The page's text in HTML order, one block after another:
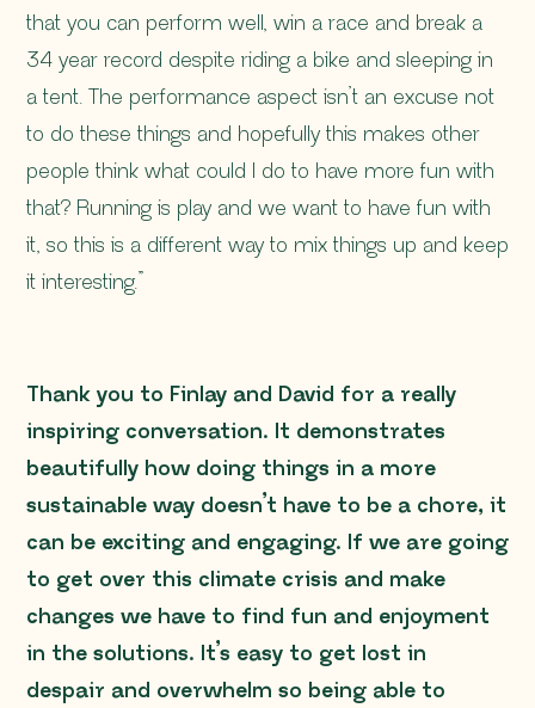
that you can perform well, win a race and break a
34 year record despite riding a bike and sleeping in
a tent. The performance aspect isn’t an excuse not
to do these things and hopefully this makes other
people think what could I do to have more fun with
that? Running is play and we want to have fun with
it, so this is a different way to mix things up and keep
it interesting.”
Thank you to Finlay and David for a really
inspiring conversation. It demonstrates
beautifully how doing things in a more
sustainable way doesn’t have to be a chore, it
can be exciting and engaging. If we are going
to get over this climate crisis and make
changes we have to find fun and enjoyment
in the solutions. It’s easy to get lost in
despair and overwhelm so being able to